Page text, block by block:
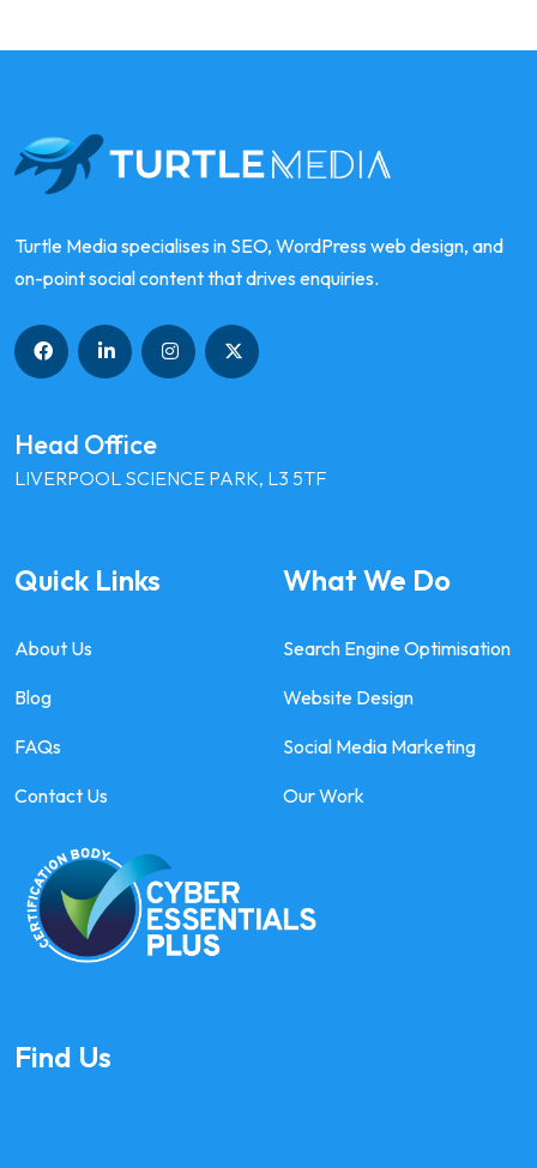
Turtle Media specialises in SEO, WordPress web design, and
on-point social content that drives enquiries.
Head Office
LIVERPOOL SCIENCE PARK, L3 5TF
Quick Links
About Us
Blog
FAQs
Contact Us
What We Do
Search Engine Optimisation
Website Design
Social Media Marketing
Our Work
Find Us